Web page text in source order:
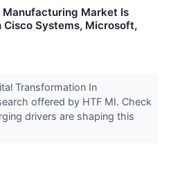
Market Is
Systems, Microsoft,
Transformation In
offered by HTF MI. Check
drivers are shaping this